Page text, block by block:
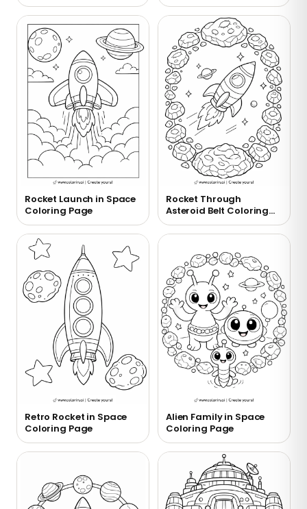
Rocket Launch in Space
Coloring Page
Rocket Through
Asteroid Belt Coloring
Page
Retro Rocket in Space
Coloring Page
Alien Family in Space
Coloring Page